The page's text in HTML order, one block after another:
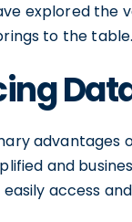
explored the
to the table.
advantages
and
access